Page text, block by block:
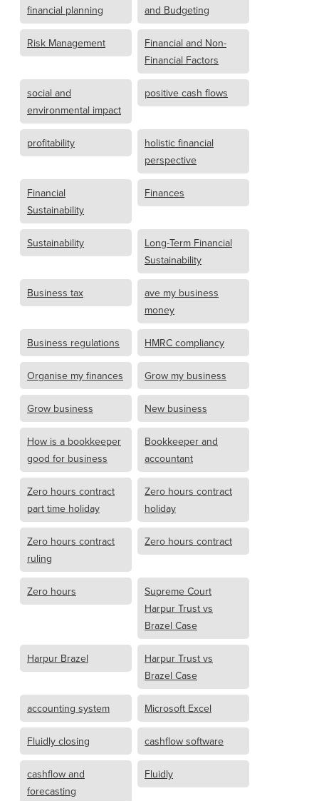
financial planning and Budgeting
Risk Management
Financial and Non-
Financial Factors
social and
environmental impact
positive cash flows
profitability
holistic financial
perspective
Financial
Sustainability
Finances
Sustainability
Long-Term Financial
Sustainability
Business tax
ave my business
money
Business regulations HMRC compliancy
Organise my finances Grow my business
Grow business New business
How is a bookkeeper
good for business
Bookkeeper and
accountant
Zero hours contract
part time holiday
Zero hours contract
holiday
Zero hours contract
ruling
Zero hours contract
Zero hours
Supreme Court
Harpur Trust vs
Brazel Case
Harpur Brazel
Harpur Trust vs
Brazel Case
accounting system Microsoft Excel
Fluidly closing cashflow software
cashflow and
forecasting
Fluidly